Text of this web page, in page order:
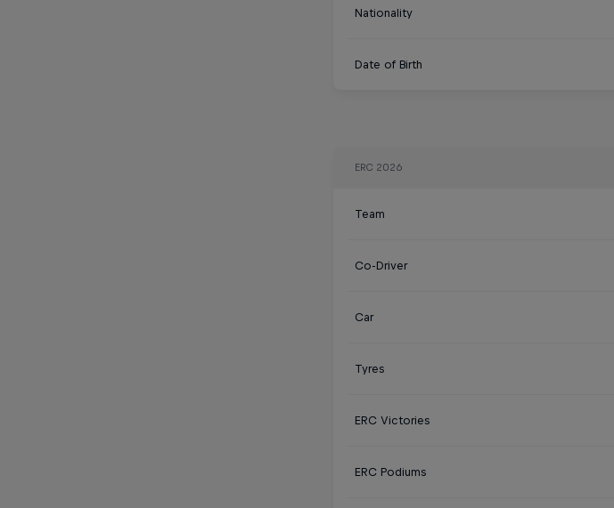
Nationality
Date of Birth
ERC 2026
Team
Co-Driver
Car
Tyres
ERC Victories
ERC Podiums